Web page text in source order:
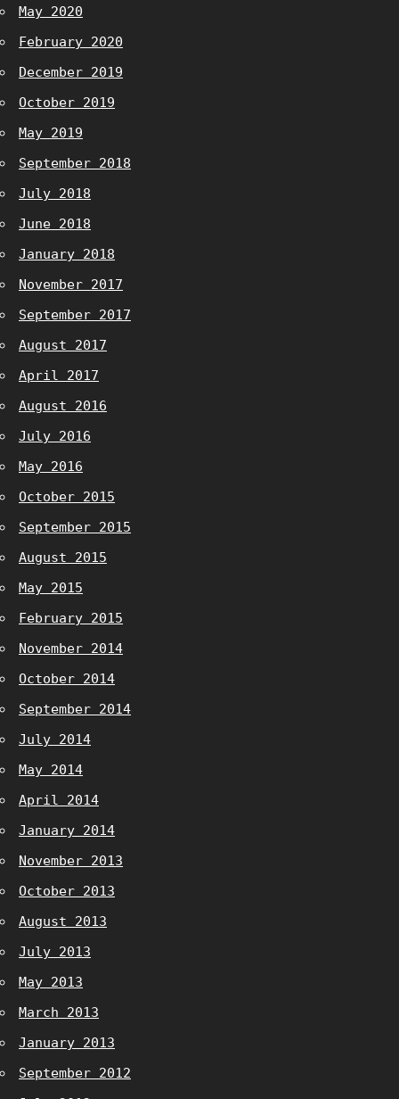
May 2020
February 2020
December 2019
October 2019
May 2019
September 2018
July 2018
June 2018
January 2018
November 2017
September 2017
August 2017
April 2017
August 2016
July 2016
May 2016
October 2015
September 2015
August 2015
May 2015
February 2015
November 2014
October 2014
September 2014
July 2014
May 2014
April 2014
January 2014
November 2013
October 2013
August 2013
July 2013
May 2013
March 2013
January 2013
September 2012